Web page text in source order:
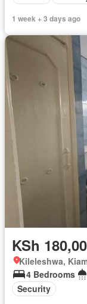
1 week + 3 days ago
KSh
Kileleshwa,
4 Bedrooms
Security